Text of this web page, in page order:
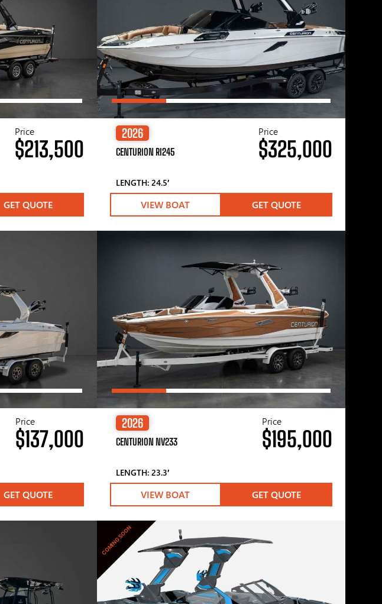
Price
$213,500
GET QUOTE
2026
CENTURION RI245
LENGTH: 24.5′
Price
$325,000
VIEW BOAT GET QUOTE
Price
$137,000
GET QUOTE
2026
CENTURION NV233
LENGTH: 23.3′
Price
$195,000
VIEW BOAT GET QUOTE
COMING SOON